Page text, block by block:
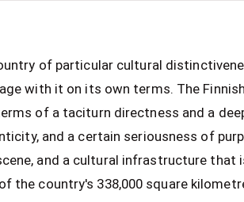
of particular cultural
with it on its own terms. The
of a taciturn directness and a
and a certain seriousness of
and a cultural infrastructure that
the country's 338,000 square